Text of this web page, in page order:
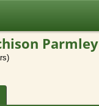
Parmley